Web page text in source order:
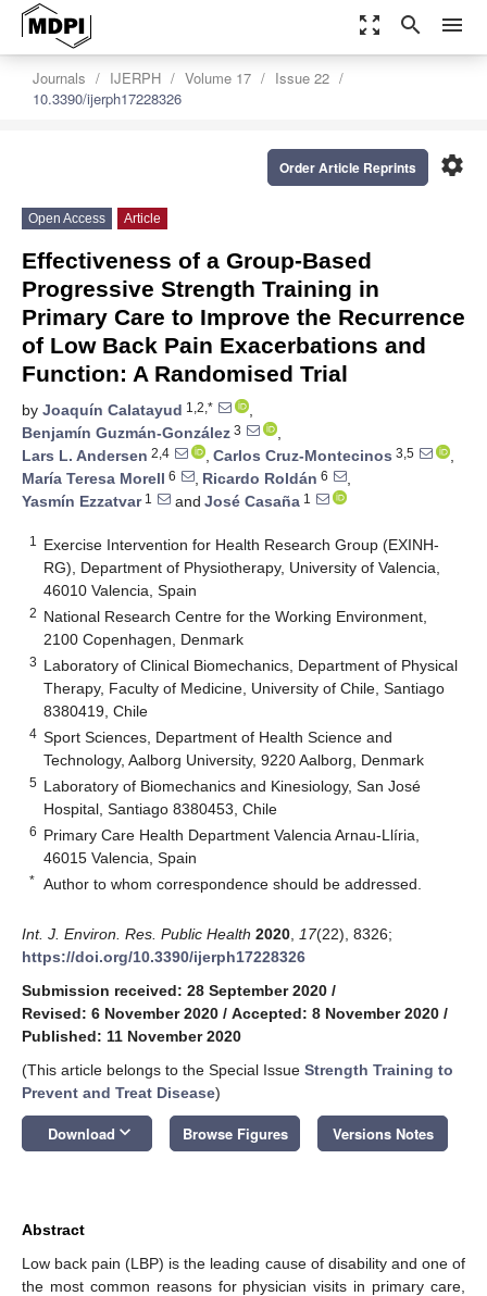
zoom_out_map search menu
Journals IJERPH Volume 17
Issue 22
10.3390/ijerph17228326
settings
Order Article Reprints
Open Access Article
Effectiveness of a Group-Based
Progressive Strength Training in
Primary Care to Improve the Recurrence
of Low Back Pain Exacerbations and
Function: A Randomised Trial
by Joaquín Calatayud 1,2,*
,
Benjamín Guzmán-González 3
,
Lars L. Andersen 2,4 , Carlos Cruz-Montecinos 3,5
,
María Teresa Morell 6 , Ricardo Roldán 6
,
Yasmín Ezzatvar1 and José Casaña 1
1
Exercise Intervention for Health Research Group (EXINH-
RG), Department of Physiotherapy, University of Valencia,
46010 Valencia, Spain
2 National Research Centre for the Working Environment,
2100 Copenhagen, Denmark
3 Laboratory of Clinical Biomechanics, Department of Physical
Therapy, Faculty of Medicine, University of Chile, Santiago
8380419, Chile
4 Sport Sciences, Department of Health Science and
Technology, Aalborg University, 9220 Aalborg, Denmark
5 Laboratory of Biomechanics and Kinesiology, San José
Hospital, Santiago 8380453, Chile
6 Primary Care Health Department Valencia Arnau-Llíria,
46015 Valencia, Spain
* Author to whom correspondence should be addressed.
Int. J. Environ. Res. Public Health 2020 17(22), 8326;
https://doi.org/10.3390/ijerph17228326
Submission received: 28 September 2020 /
Revised: 6 November 2020 / Accepted: 8 November 2020 /
Published: 11 November 2020
(This article belongs to the Special Issue Strength Training to
Prevent and Treat Disease)
Download keyboard_arrow_down Browse Figures Versions Notes
Abstract
Low back pain (LBP) is the leading cause of disability and one of
the most common reasons for physician visits in primary care,